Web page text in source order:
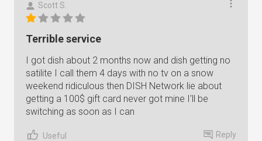
Scott S.
Terrible service
I got dish about 2 months now and dish getting no
satilite I call them 4 days with no tv on a snow
weekend ridiculous then DISH Network lie about
getting a 100$ gift card never got mine I'll be
switching as soon as I can
Useful Reply